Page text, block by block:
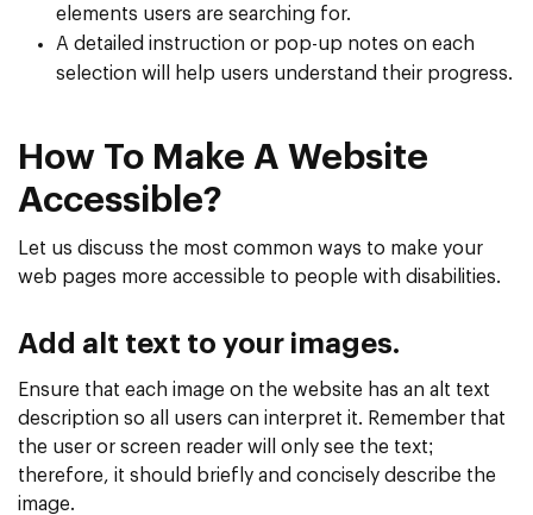
elements users are searching for.
A detailed instruction or pop-up notes on each
selection will help users understand their progress.
How To Make A Website
Accessible?
Let us discuss the most common ways to make your
web pages more accessible to people with disabilities.
Add alt text to your images.
Ensure that each image on the website has an alt text
description so all users can interpret it. Remember that
the user or screen reader will only see the text;
therefore, it should briefly and concisely describe the
image.